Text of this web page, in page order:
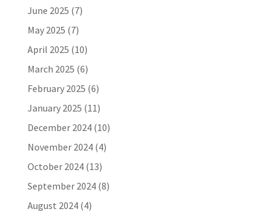
June 2025 (7)
May 2025 (7)
April 2025 (10)
March 2025 (6)
February 2025 (6)
January 2025 (11)
December 2024(10)
November 2024(4)
October 2024(13)
September 2024(8)
August 2024(4)